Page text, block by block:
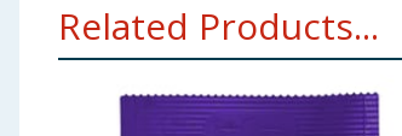
Energy (kcal) 535
of Milk Chocolate, Milk Solids 20 %
change. You should always read the actual
Related Products...